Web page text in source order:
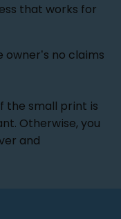
that works for
no claims
the small print is
Otherwise, you
and